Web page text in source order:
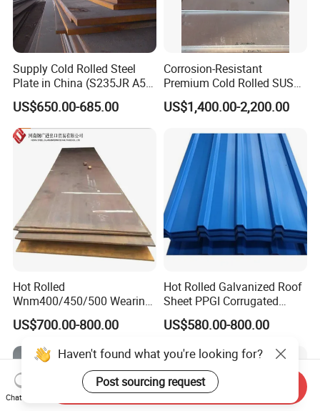
Supply Cold Rolled Steel
Plate in China (S235JR A53
ST35-2 SS400 Q235
S235JR S355JR S355j2)
US$650.00-685.00
Corrosion-Resistant
Premium Cold Rolled SUS
304 Stainless Steel Sheet
for Molds
US$1,400.00-2,200.00
Hot Rolled
Wnm400/450/500 Wearing
Steel Plate Nm400/450/500
Steel Plate for Sale
US$700.00-800.00
Hot Rolled Galvanized Roof
Sheet PPGI Corrugated
Roofing Sheet Colour
Coated Roofing Sheets
US$580.00-800.00
Haven't found what you're looking for?
Post sourcing request
Chat Now
Send Inquiry